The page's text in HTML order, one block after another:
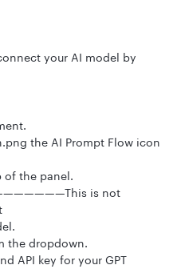
your AI model by
the AI Prompt Flow icon
of the panel.
is not
the dropdown.
API key for your GPT